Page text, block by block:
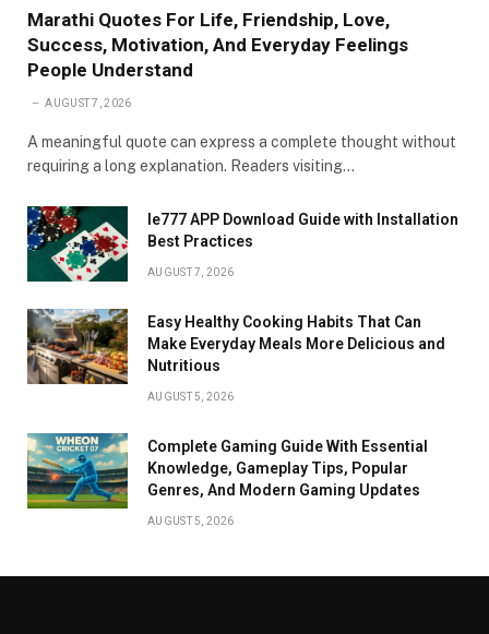
Marathi Quotes For Life, Friendship, Love,
Success, Motivation, And Everyday Feelings
People Understand
AUGUST 7, 2026
A meaningful quote can express a complete thought without
requiring a long explanation. Readers visiting…
Ie777 APP Download Guide with Installation
Best Practices
AUGUST 7, 2026
Easy Healthy Cooking Habits That Can
Make Everyday Meals More Delicious and
Nutritious
AUGUST 5, 2026
Complete Gaming Guide With Essential
Knowledge, Gameplay Tips, Popular
Genres, And Modern Gaming Updates
AUGUST 5, 2026